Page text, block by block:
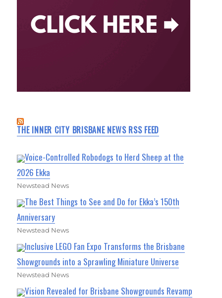
THE INNER CITY BRISBANE NEWS RSS FEED
Voice-Controlled Robodogs to Herd Sheep at the
2026 Ekka
Newstead News
The Best Things to See and Do for Ekka’s 150th
Anniversary
Newstead News
Inclusive LEGO Fan Expo Transforms the Brisbane
Showgrounds into a Sprawling Miniature Universe
Newstead News
Vision Revealed for Brisbane Showgrounds Revamp